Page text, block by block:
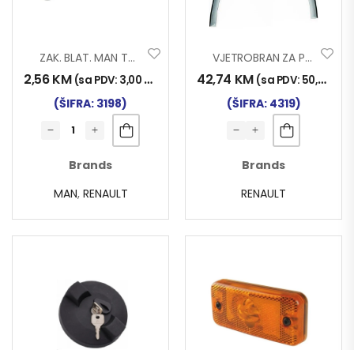
ZAK. BLAT. MAN TGA/TGX/TGS RENAULT 010
2,56KM (sa PDV: 3,00 KM
(ŠIFRA: 3198)
Brands
MAN, RENAULT
VJETROBRAN ZA PROZOR RENAULT PREMIUM
42,74 KM (sa PDV: 50,00
(ŠIFRA: 4319)
Brands
RENAULT